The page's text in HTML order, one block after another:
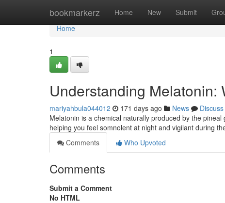
bookmarkerz Home New Submit
Home
Home
1
Understanding Melatonin:
mariyahbula044012 171 days ago News
Discuss
Melatonin is a chemical naturally produced by the
helping you feel somnolent at night and vigilant during
Comments
Who Upvoted
Comments
Submit a Comment
No HTML